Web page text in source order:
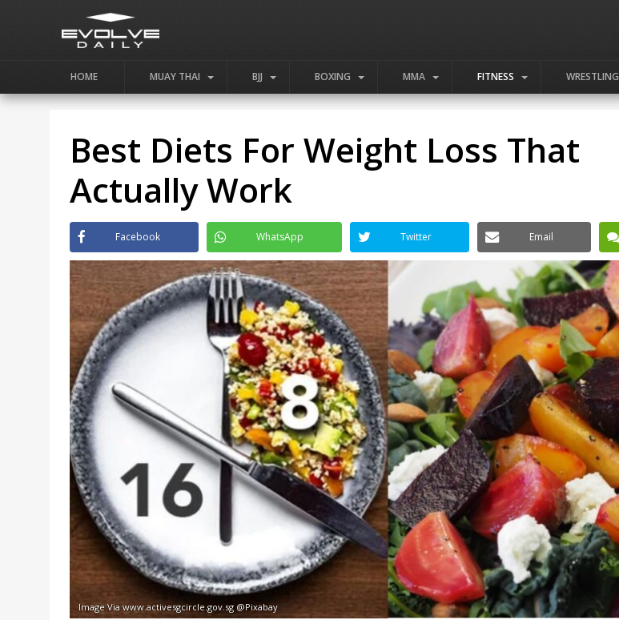
HOME MUAY THAI BJJ BOXING MMA FITNESS WRESTLING
Best Diets For Weight Loss That
Actually Work
Facebook WhatsApp Twitter Email
Image Via www.activesgcircle.gov.sg @Pixabay